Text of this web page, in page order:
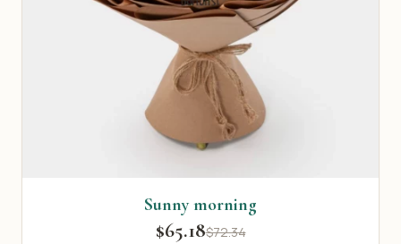
Sunny morning
$65.18$72.34